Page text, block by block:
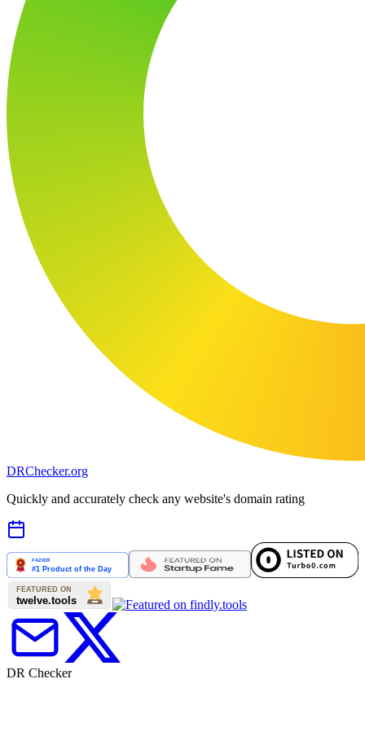
DRChecker.org
Quickly and accurately check any website's domain rating
DR Checker